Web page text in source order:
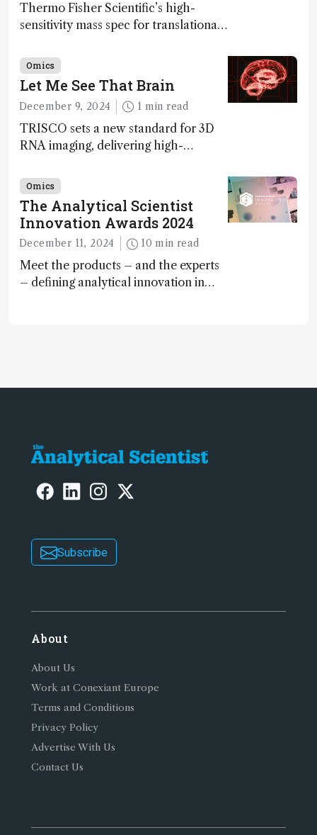
Thermo Fisher Scientific’s high-
sensitivity mass spec for translational
ranked 4th in our annual Innovation
Awards
Omics
Let Me See That Brain
December 9, 2024 1 min read
TRISCO sets a new standard for 3D
RNA imaging, delivering high-
offer insights into brain function and
anatomy
Omics
The Analytical Scientist
Innovation Awards 2024
December 11, 2024 10 min read
Meet the products – and the experts
– defining analytical innovation in
Subscribe
About
About Us
Work at Conexiant Europe
Terms and Conditions
Privacy Policy
Advertise With Us
Contact Us